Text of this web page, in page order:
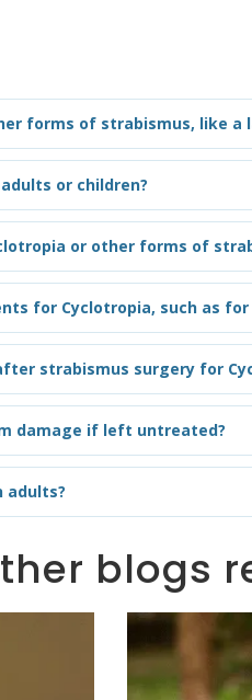
forms of strabismus, like a
or children?
or other forms of
for Cyclotropia, such as for
strabismus surgery for
damage if left untreated?
adults?
blogs